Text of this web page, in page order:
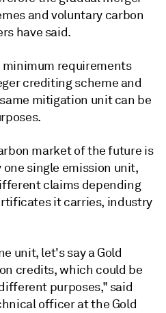
and voluntary carbon
have said.
minimum requirements
crediting scheme and
mitigation unit can be
market of the future is
single emission unit,
claims depending
it carries, industry
unit, let's say a Gold
credits, which could be
purposes," said
officer at the Gold